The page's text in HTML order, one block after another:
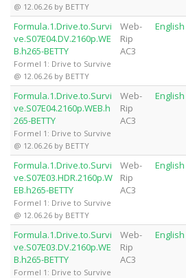
@ 12.06.26 by BETTY
Formula.1.Drive.to.Survi
ve.S07E04.DV.2160p.WE
B.h265-BETTY
Formel 1: Drive to Survive
@ 12.06.26 by BETTY
Web-
Rip
AC3
English
Formula.1.Drive.to.Survi
ve.S07E04.2160p.WEB.h
265-BETTY
Formel 1: Drive to Survive
@ 12.06.26 by BETTY
Web-
Rip
AC3
English
Formula.1.Drive.to.Survi
ve.S07E03.HDR.2160p.W
EB.h265-BETTY
Formel 1: Drive to Survive
@ 12.06.26 by BETTY
Web-
Rip
AC3
English
Formula.1.Drive.to.Survi
ve.S07E03.DV.2160p.WE
B.h265-BETTY
Formel 1: Drive to Survive
Web-
Rip
AC3
English